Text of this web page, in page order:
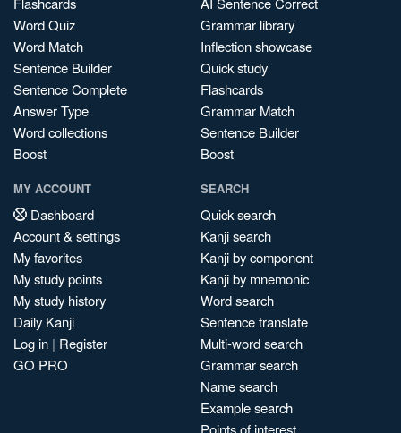
Word Quiz
Word Match
Sentence Builder
Sentence Complete
Answer Type
Word collections
Boost
Grammar library
Inflection showcase
Quick study
Flashcards
Grammar Match
Sentence Builder
Boost
MY ACCOUNT
Dashboard
Account & settings
My favorites
My study points
My study history
Daily Kanji
Log in | Register
GO PRO
SEARCH
Quick search
Kanji search
Kanji by component
Kanji by mnemonic
Word search
Sentence translate
Multi-word search
Grammar search
Name search
Example search
Points of interest